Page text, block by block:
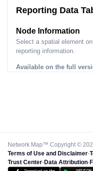
Reporting Data
Node Information
Select a spatial element
reporting information.
Available on the full
Network Map™ Copyright ©
Terms of Use and Disclaimer-
Trust Center-Data Attribution-